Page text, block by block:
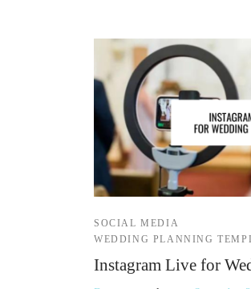
SOCIAL MEDIA
WEDDING PLANNING
Instagram Live for